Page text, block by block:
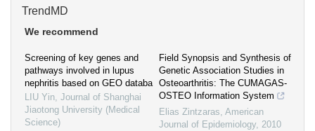
TrendMD
We recommend
Screening of key genes and
pathways involved in lupus
nephritis based on GEO databa
LIU Yin, Journal of Shanghai
Jiaotong University (Medical
Science)
Field Synopsis and Synthesis of
Genetic Association Studies in
Osteoarthritis: The CUMAGAS-
OSTEO Information System
Elias Zintzaras, American
Journal of Epidemiology, 2010